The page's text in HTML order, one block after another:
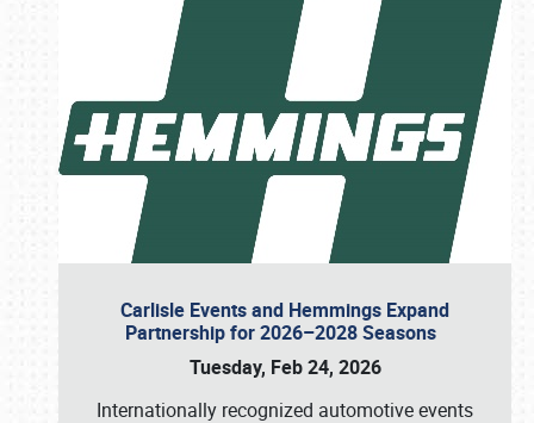
Carlisle Events and Hemmings Expand
Partnership for 2026–2028 Seasons
Tuesday, Feb 24, 2026
Internationally recognized automotive events
Book online or call (800) 216-1876